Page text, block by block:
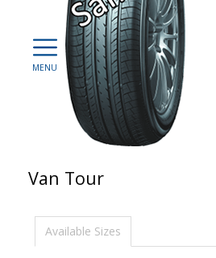
Van Tour
Available Sizes